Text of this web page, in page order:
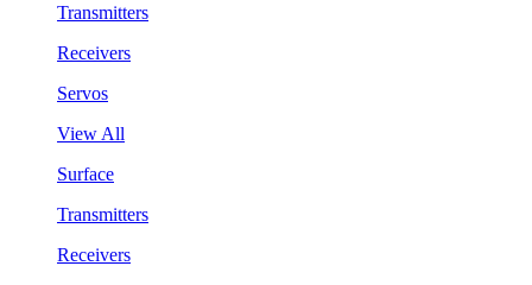
Transmitters
Receivers
Servos
View All
Surface
Transmitters
Receivers